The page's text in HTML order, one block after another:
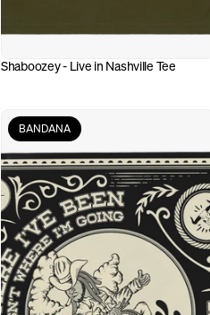
Shaboozey - Live in Nashville Tee
BANDANA